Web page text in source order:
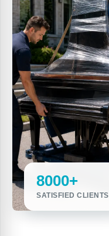
8000+
SATISFIED CLIENTS